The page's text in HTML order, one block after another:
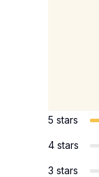
5 stars
4 stars
3 stars